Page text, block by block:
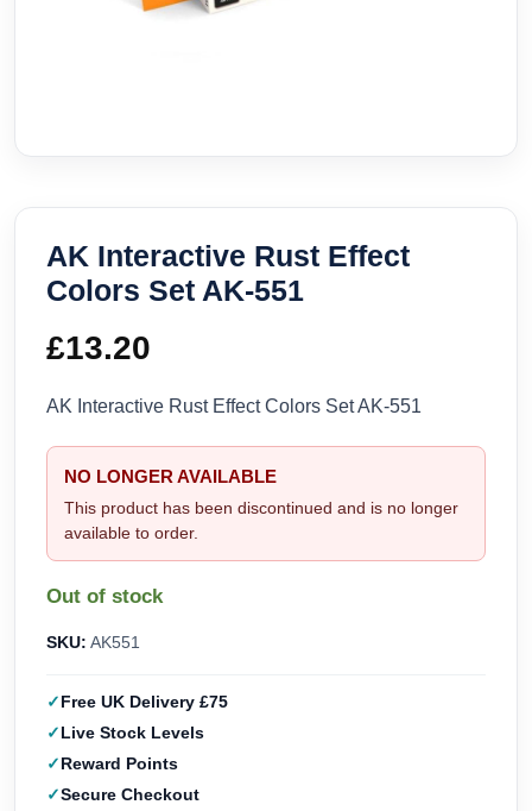
AK Interactive Rust Effect
Colors Set AK-551
£13.20
AK Interactive Rust Effect Colors Set AK-551
NO LONGER AVAILABLE
This product has been discontinued and is no longer
available to order.
Out of stock
SKU: AK551
Free UK Delivery £75
Live Stock Levels
Reward Points
Secure Checkout